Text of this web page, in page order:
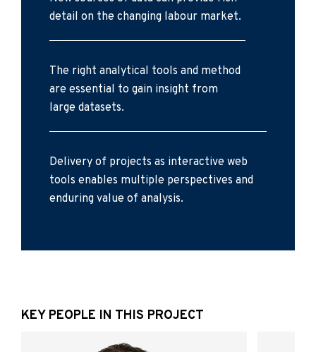
detail on the changing labour market.
The right analytical tools and method
are essential to gain insight from
large datasets.
Delivery of projects as interactive web
tools enables multiple perspectives and
enduring value of analysis.
KEY PEOPLE IN THIS PROJECT